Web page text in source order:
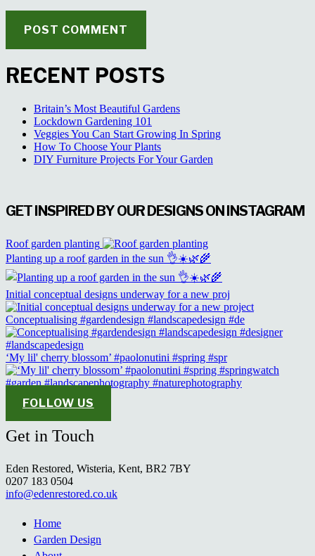
POST COMMENT
RECENT POSTS
Britain’s Most Beautiful Gardens
Lockdown Gardening 101
Veggies You Can Start Growing In Spring
How To Choose Your Plants
DIY Furniture Projects For Your Garden
GET INSPIRED BY OUR DESIGNS ON INSTAGRAM
Roof garden planting
Planting up a roof garden in the sun 👌☀️🌿🌾
Initial conceptual designs underway for a new proj
Conceptualising #gardendesign #landscapedesign #de
‘My lil' cherry blossom’ #paolonutini #spring #spr
FOLLOW US
Get in Touch
Eden Restored, Wisteria, Kent, BR2 7BY
0207 183 0504
info@edenrestored.co.uk
Home
Garden Design